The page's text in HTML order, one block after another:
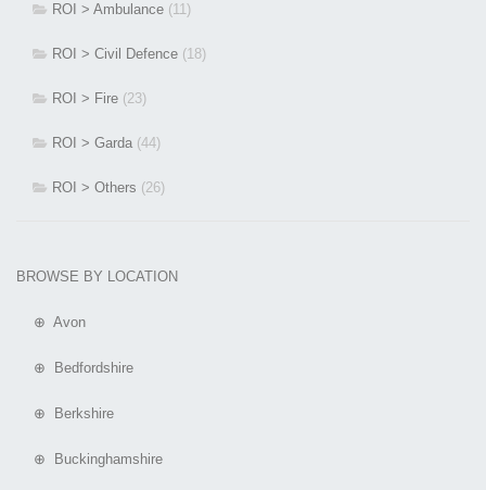
ROI > Ambulance (11)
ROI > Civil Defence (18)
ROI > Fire (23)
ROI > Garda (44)
ROI > Others (26)
BROWSE BY LOCATION
⊕ Avon
⊕ Bedfordshire
⊕ Berkshire
⊕ Buckinghamshire